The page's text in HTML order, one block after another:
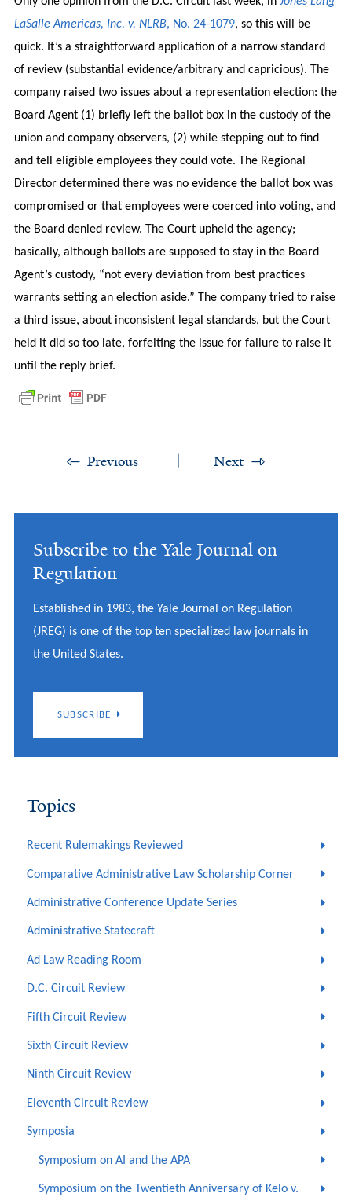
LaSalle Americas, Inc. v. NLRB, No. 24-1079, so this will be
quick. It’s a straightforward application of a narrow standard
of review (substantial evidence/arbitrary and capricious). The
company raised two issues about a representation election: the
Board Agent (1) briefly left the ballot box in the custody of the
union and company observers, (2) while stepping out to find
and tell eligible employees they could vote. The Regional
Director determined there was no evidence the ballot box was
compromised or that employees were coerced into voting, and
the Board denied review. The Court upheld the agency;
basically, although ballots are supposed to stay in the Board
Agent’s custody, “not every deviation from best practices
warrants setting an election aside.” The company tried to raise
a third issue, about inconsistent legal standards, but the Court
held it did so too late, forfeiting the issue for failure to raise it
until the reply brief.
Previous Next
Subscribe to the Yale Journal on
Regulation
Established in 1983, the Yale Journal on Regulation
(JREG) is one of the top ten specialized law journals in
the United States.
SUBSCRIBE
Topics
Recent Rulemakings Reviewed
Comparative Administrative Law Scholarship Corner
Administrative Conference Update Series
Administrative Statecraft
Ad Law Reading Room
D.C. Circuit Review
Fifth Circuit Review
Sixth Circuit Review
Ninth Circuit Review
Eleventh Circuit Review
Symposia
Symposium on AI and the APA
Symposium on the Twentieth Anniversary of Kelo v.